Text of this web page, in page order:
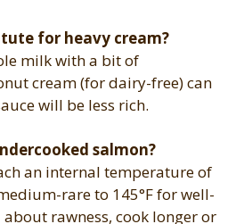
for heavy cream?
milk with a bit of
cream (for dairy-free) can
will be less rich.
salmon?
an internal temperature of
rare to 145°F for well-
rawness, cook longer or